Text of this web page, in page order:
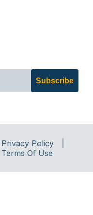
Subscribe
Privacy Policy
Terms Of Use